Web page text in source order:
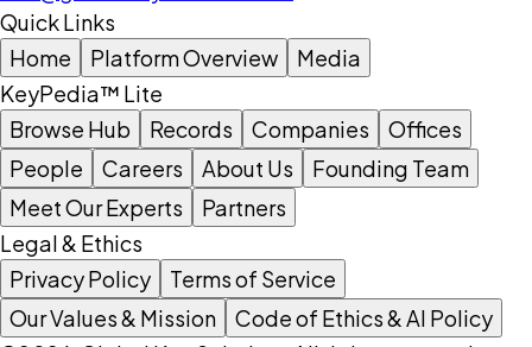
Quick Links
Home
Platform Overview
Media
KeyPedia™ Lite
Browse Hub
Records Companies
Offices
People
Careers About Us
Founding Team
Meet Our Experts
Partners
Legal & Ethics
Privacy Policy
Terms of Service
Our Values & Mission
Code of Ethics & AI Policy